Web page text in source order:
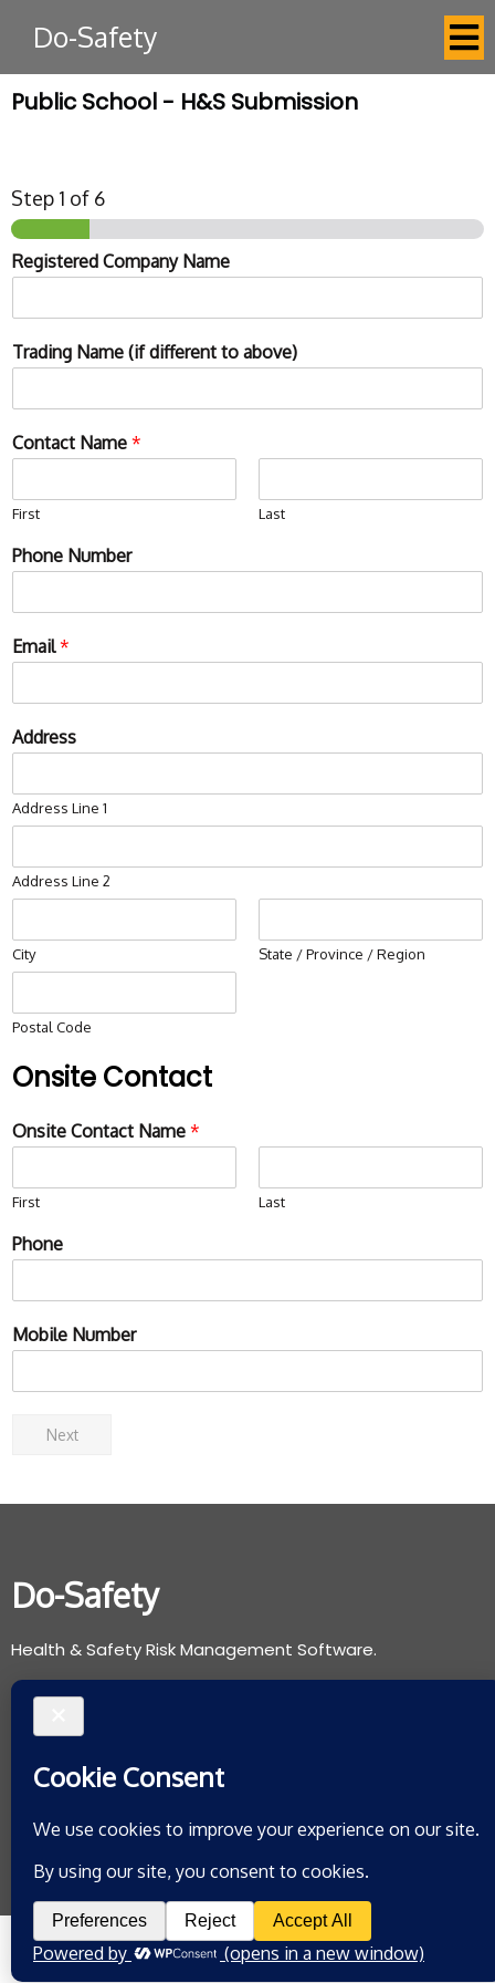
Do-Safety
Public School - H&S Submission
Step 1 of 6
Registered Company Name
Trading Name (if different to above)
Contact Name *
First Last
Phone Number
Email*
Address
Address Line 1
Address Line 2
City State / Province / Region
Postal Code
Onsite Contact
Onsite Contact Name *
First Last
Phone
Mobile Number
Next
Do-Safety
Health & Safety Risk Management Software.
Support@do-safety.com
Registered with the Information Commissioners Office:
ZB078265
Privacy Policy